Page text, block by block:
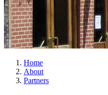
Home
About
Partners